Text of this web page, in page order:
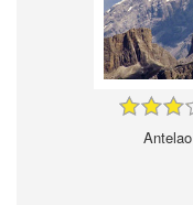
Antelao